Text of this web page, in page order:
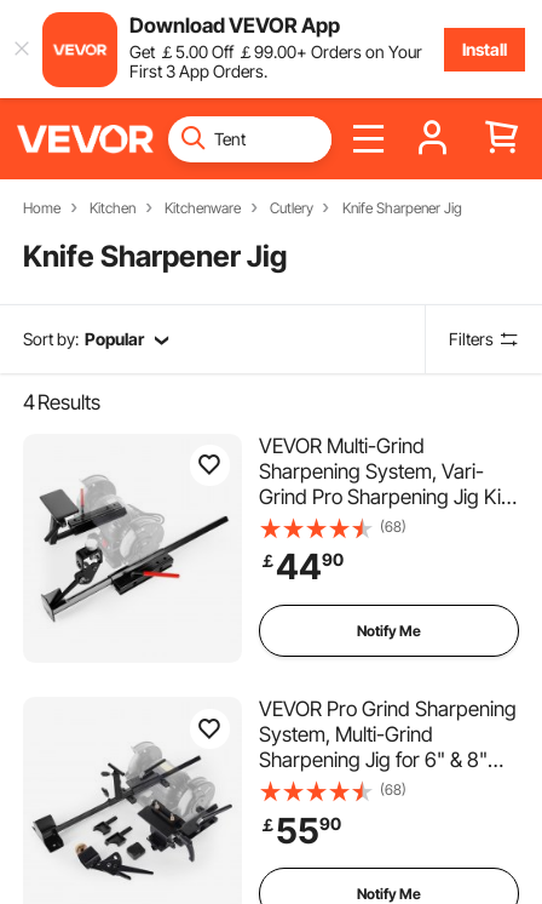
Download VEVOR App
Get ￡5.00Off ￡99.00+ Orders on Your
First 3 App Orders.
Install
Home Kitchen Kitchenware Cutlery Knife Sharpener Jig
Knife Sharpener Jig
Sort by: Popular Filters
4Results
VEVOR Multi-Grind
Sharpening System, Vari-
Grind Pro Sharpening Jig Kit
for 6" & 8" Bench Grinders –
with Platform, Long Support
Arm & Fingernail Gouge Jig,
Plane Irons
(68)
￡4490
Notify Me
VEVOR Pro Grind Sharpening
System, Multi-Grind
Sharpening Jig for 6" & 8"
Bench Grinder - with Platform
Jig, Tool Rest Bar, Setup
Block, Miter Slide, Micro
Bevel Block, for Chisels
Woodturning Tools
(68)
￡5590
Notify Me